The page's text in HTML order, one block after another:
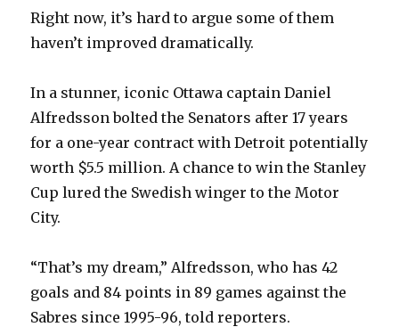
y
i
d
o
Right now, it’s hard to argue some of them
haven’t improved dramatically.
In a stunner, iconic Ottawa captain Daniel
Alfredsson bolted the Senators after 17 years
for a one-year contract with Detroit potentially
worth $5.5 million. A chance to win the Stanley
Cup lured the Swedish winger to the Motor
City.
“That’s my dream,” Alfredsson, who has 42
goals and 84 points in 89 games against the
Sabres since 1995-96, told reporters.